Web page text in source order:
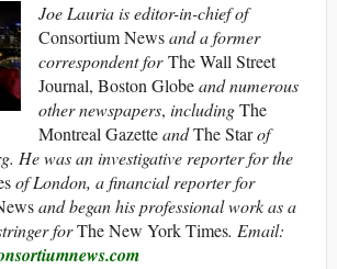
Joe Lauria is editor-in-chief of
Consortium Newsand a former
correspondent forThe Wall Street
Journal, Boston Globeand numerous
other newspapers, includingThe
Montreal GazetteandThe Starof
He was an investigative reporter for the
of London, a financial reporter for
and began his professional work as a
forThe New York Times. Email: